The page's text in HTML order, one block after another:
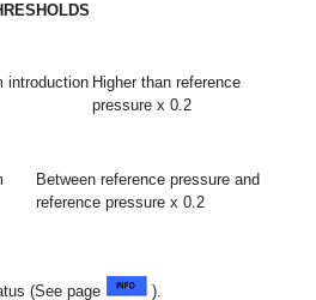
introduction Higher than reference
pressure x 0.2
Between reference pressure and
reference pressure x 0.2
(See page ).